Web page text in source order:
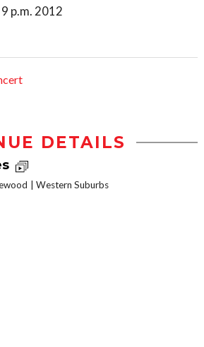
p.m. 2012
DETAILS
Western Suburbs